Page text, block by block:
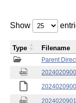
Show
Parent
Type Filename